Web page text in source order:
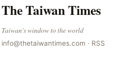
The Taiwan Times
Taiwan's window to the world
info@thetaiwantimes.com · RSS